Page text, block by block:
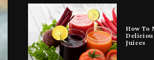
How To
Juices